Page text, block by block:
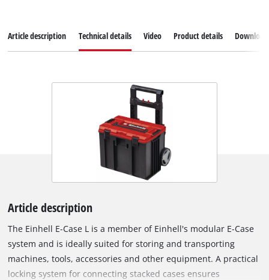
Article description Technical details Video Product details
Article description
The Einhell E-Case L is a member of Einhell's modular E-Case
system and is ideally suited for storing and transporting
machines, tools, accessories and other equipment. A practical
locking system for connecting stacked cases ensures